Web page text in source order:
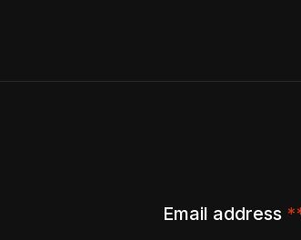
Email address